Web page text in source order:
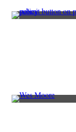
in
Times
Rosenfeld
/
Getty
(Getty
Maryland